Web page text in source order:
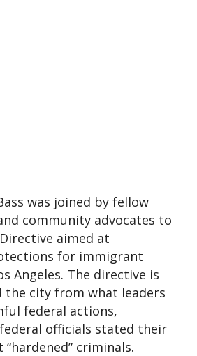
was joined by fellow
community advocates to
aimed at
for immigrant
Angeles. The directive is
the city from what leaders
federal actions,
officials stated their
criminals.